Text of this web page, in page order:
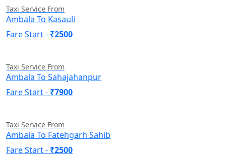
Taxi Service From
Ambala To Kasauli
Fare Start - ₹2500
Taxi Service From
Ambala To Sahajahanpur
Fare Start - ₹7900
Taxi Service From
Ambala To Fatehgarh Sahib
Fare Start - ₹2500